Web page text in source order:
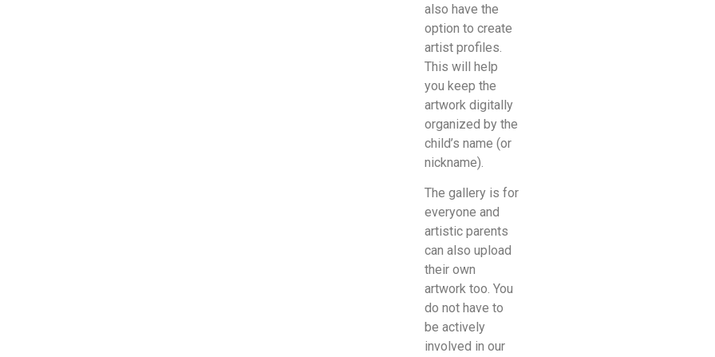
also have the
option to create
artist profiles.
This will help
you keep the
artwork digitally
organized by the
child’s name (or
nickname).
The gallery is for
everyone and
artistic parents
can also upload
their own
artwork too. You
do not have to
be actively
involved in our